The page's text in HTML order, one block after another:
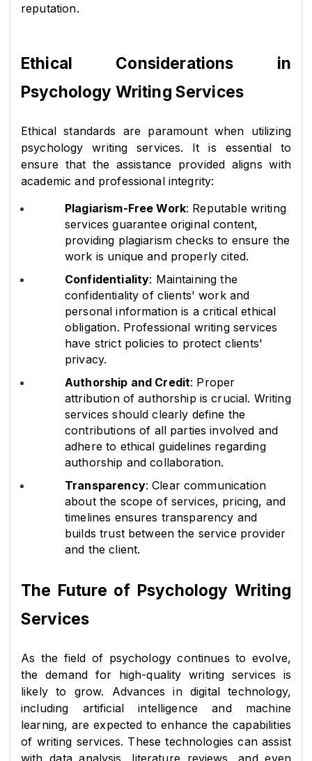
reputation.
Ethical Considerations in
Psychology Writing Services
Ethical standards are paramount when utilizing
psychology writing services. It is essential to
ensure that the assistance provided aligns with
academic and professional integrity:
Plagiarism-Free Work: Reputable writing
services guarantee original content,
providing plagiarism checks to ensure the
work is unique and properly cited.
Confidentiality: Maintaining the
confidentiality of clients' work and
personal information is a critical ethical
obligation. Professional writing services
have strict policies to protect clients'
privacy.
Authorship and Credit: Proper
attribution of authorship is crucial. Writing
services should clearly define the
contributions of all parties involved and
adhere to ethical guidelines regarding
authorship and collaboration.
Transparency: Clear communication
about the scope of services, pricing, and
timelines ensures transparency and
builds trust between the service provider
and the client.
The Future of Psychology Writing
Services
As the field of psychology continues to evolve,
the demand for high-quality writing services is
likely to grow. Advances in digital technology,
including artificial intelligence and machine
learning, are expected to enhance the capabilities
of writing services. These technologies can assist
with data analysis, literature reviews, and even